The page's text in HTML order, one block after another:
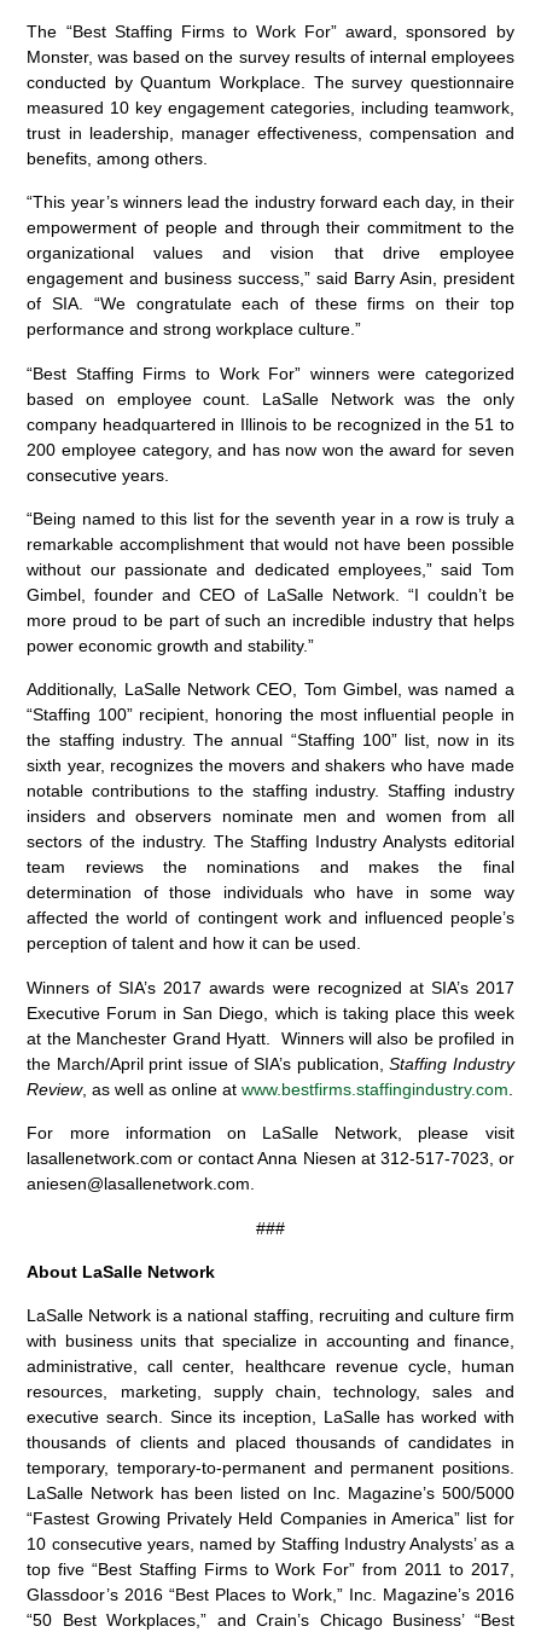
The “Best Staffing Firms to Work For” award, sponsored by
Monster, was based on the survey results of internal employees
conducted by Quantum Workplace. The survey questionnaire
measured 10 key engagement categories, including teamwork,
trust in leadership, manager effectiveness, compensation and
benefits, among others.
“This year’s winners lead the industry forward each day, in their
empowerment of people and through their commitment to the
organizational values and vision that drive employee
engagement and business success,” said Barry Asin, president
of SIA. “We congratulate each of these firms on their top
performance and strong workplace culture.”
“Best Staffing Firms to Work For” winners were categorized
based on employee count. LaSalle Network was the only
company headquartered in Illinois to be recognized in the 51 to
200 employee category, and has now won the award for seven
consecutive years.
“Being named to this list for the seventh year in a row is truly a
remarkable accomplishment that would not have been possible
without our passionate and dedicated employees,” said Tom
Gimbel, founder and CEO of LaSalle Network. “I couldn’t be
more proud to be part of such an incredible industry that helps
power economic growth and stability.”
Additionally, LaSalle Network CEO, Tom Gimbel, was named a
“Staffing 100” recipient, honoring the most influential people in
the staffing industry. The annual “Staffing 100” list, now in its
sixth year, recognizes the movers and shakers who have made
notable contributions to the staffing industry. Staffing industry
insiders and observers nominate men and women from all
sectors of the industry. The Staffing Industry Analysts editorial
team reviews the nominations and makes the final
determination of those individuals who have in some way
affected the world of contingent work and influenced people’s
perception of talent and how it can be used.
Winners of SIA’s 2017 awards were recognized at SIA’s 2017
Executive Forum in San Diego, which is taking place this week
at the Manchester Grand Hyatt. Winners will also be profiled in
the March/April print issue of SIA’s publication,Staffing Industry
Review, as well as online atwww.bestfirms.staffingindustry.com
For more information on LaSalle Network, please visit
lasallenetwork.com or contact Anna Niesen at 312-517-7023, or
aniesen@lasallenetwork.com.
###
About LaSalle Network
LaSalle Network is a national staffing, recruiting and culture firm
with business units that specialize in accounting and finance,
administrative, call center, healthcare revenue cycle, human
resources, marketing, supply chain, technology, sales and
executive search. Since its inception, LaSalle has worked with
thousands of clients and placed thousands of candidates in
temporary, temporary-to-permanent and permanent positions.
LaSalle Network has been listed on Inc. Magazine’s 500/5000
“Fastest Growing Privately Held Companies in America” list for
10 consecutive years, named by Staffing Industry Analysts’ as a
top five “Best Staffing Firms to Work For” from 2011 to 2017,
Glassdoor’s 2016 “Best Places to Work,” Inc. Magazine’s 2016
“50 Best Workplaces,” and Crain’s Chicago Business’ “Best